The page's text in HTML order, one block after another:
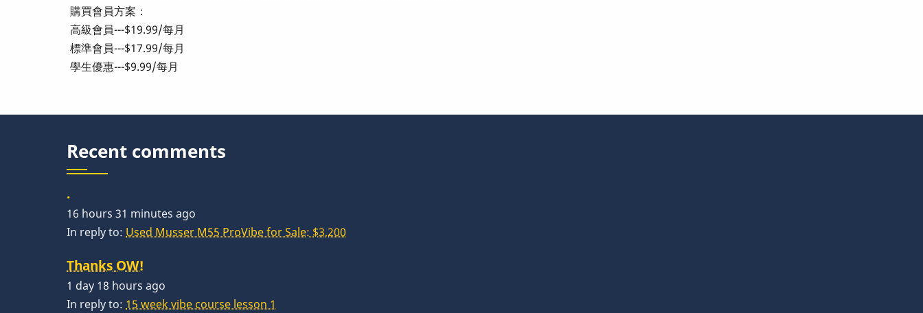
購買會員方案：
高級會員---$19.99/每月
標準會員---$17.99/每月
學生優惠---$9.99/每月
Recent comments
.
16 hours 31 minutes ago
In reply to: Used Musser M55 ProVibe for Sale: $3,200
Thanks OW!
1 day 18 hours ago
In reply to: 15 week vibe course lesson 1